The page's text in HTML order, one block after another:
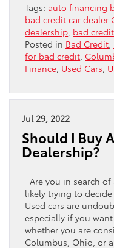
Tags: auto financing
bad credit car dealer
dealership bad
Posted in Bad Credit
for bad credit
Finance Used Cars
Jul 29, 2022
Should I Buy
Dealership?
Are you in search
likely trying to
Used cars are
especially if you
whether you are
Columbus, Ohio, or